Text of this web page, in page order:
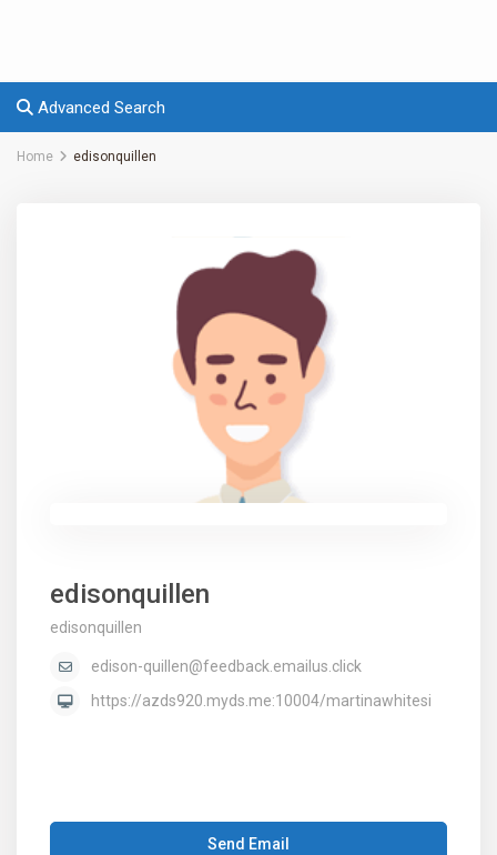
Advanced Search
Home edisonquillen
edisonquillen
edisonquillen
edison-quillen@feedback.emailus.click
https://azds920.myds.me:10004/martinawhitesi
Send Email